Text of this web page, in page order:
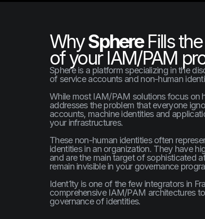
WhySphereFills
of your IAM/PAM
Sphere is a platform specializing in the
of service accounts and non-human
While most IAM/PAM solutions focus on
addresses the problem that everyone
accounts, machine identities and
your infrastructures.
These non-human identities often
identities in an organization. They have
and are the main target of sophisticated
remain invisible in your governance
Ident1ty is one of the few integrators in
comprehensive IAM/PAM architectures
governance of identities.